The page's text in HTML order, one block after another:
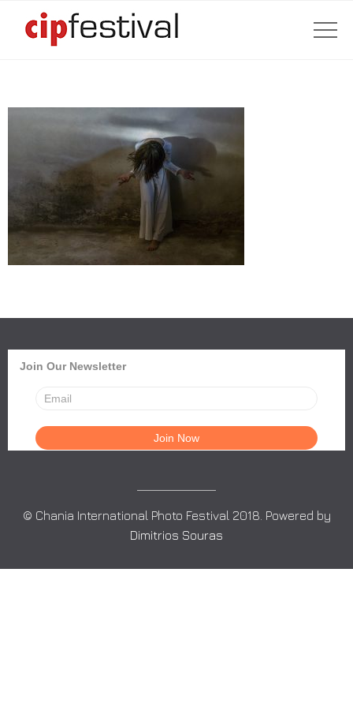
Join Our Newsletter
© Chania International Photo Festival 2018. Powered by
Dimitrios Souras